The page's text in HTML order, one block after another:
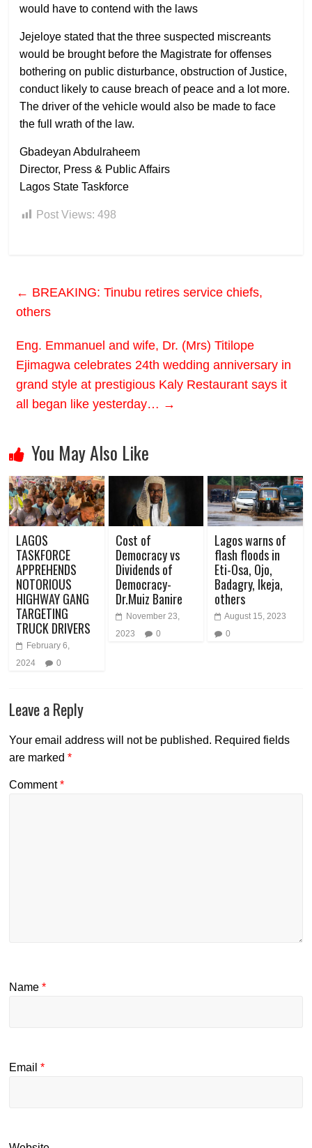
would have to contend with the laws
Jejeloye stated that the three suspected miscreants
would be brought before the Magistrate for offenses
bothering on public disturbance, obstruction of Justice,
conduct likely to cause breach of peace and a lot more.
The driver of the vehicle would also be made to face
the full wrath of the law.
Gbadeyan Abdulraheem
Director, Press & Public Affairs
Lagos State Taskforce
Post Views: 498
← BREAKING: Tinubu retires service chiefs,
others
Eng. Emmanuel and wife, Dr. (Mrs) Titilope
Ejimagwa celebrates 24th wedding anniversary in
grand style at prestigious Kaly Restaurant says it
all began like yesterday… →
You May Also Like
LAGOS
TASKFORCE
APPREHENDS
NOTORIOUS
HIGHWAY GANG
TARGETING
TRUCK DRIVERS
February 6,
2024
0
Cost of
Democracy vs
Dividends of
Democracy-
Dr.Muiz Banire
November 23,
2023
0
Lagos warns of
flash floods in
Eti-Osa, Ojo,
Badagry, Ikeja,
others
August 15, 2023
0
Leave a Reply
Your email address will not be published. Required fields
are marked*
Comment*
Name*
Email*